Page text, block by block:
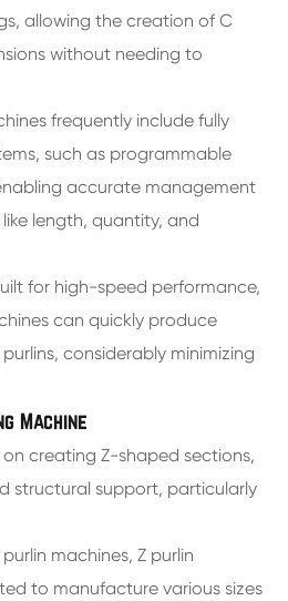
allowing the creation of C
without needing to
frequently include fully
such as programmable
accurate management
length, quantity, and
for high-speed performance,
can quickly produce
considerably minimizing
Machine
creating Z-shaped sections,
structural support, particularly
machines, Z purlin
to manufacture various sizes